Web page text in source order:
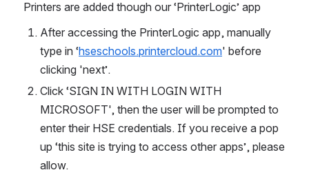
Printers are added though our ‘PrinterLogic’ app
After accessing the PrinterLogic app, manually
type in ‘hseschools.printercloud.com' before
clicking 'next’.
Click ‘SIGN IN WITH LOGIN WITH
MICROSOFT', then the user will be prompted to
enter their HSE credentials. If you receive a pop
up ‘this site is trying to access other apps’, please
allow.